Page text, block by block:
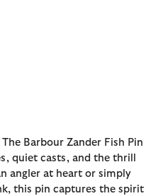
Barbour Zander Fish Pin
quiet casts, and the thrill
angler at heart or simply
this pin captures the spirit